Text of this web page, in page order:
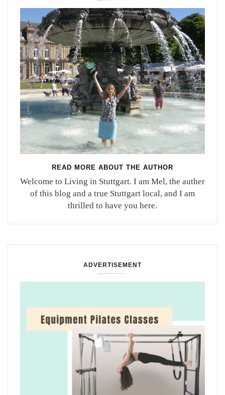
READ MORE ABOUT THE AUTHOR
Welcome to Living in Stuttgart. I am Mel, the auther
of this blog and a true Stuttgart local, and I am
thrilled to have you here.
ADVERTISEMENT